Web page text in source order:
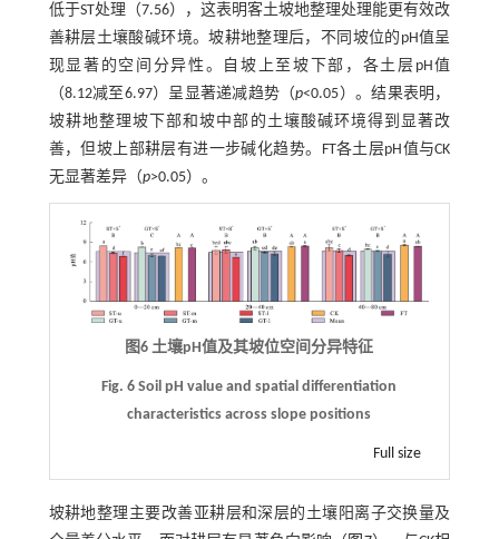
低于ST处理（7.56），这表明客土坡地整理处理能更有效改
善耕层土壤酸碱环境。坡耕地整理后，不同坡位的pH值呈
现显著的空间分异性。自坡上至坡下部，各土层pH值
（8.12减至6.97）呈显著递减趋势（p<0.05）。结果表明，
坡耕地整理坡下部和坡中部的土壤酸碱环境得到显著改
善，但坡上部耕层有进一步碱化趋势。FT各土层pH值与CK
无显著差异（p>0.05）。
图6 土壤pH值及其坡位空间分异特征
Fig. 6 Soil pH value and spatial differentiation
characteristics across slope positions
Full size
坡耕地整理主要改善亚耕层和深层的土壤阳离子交换量及